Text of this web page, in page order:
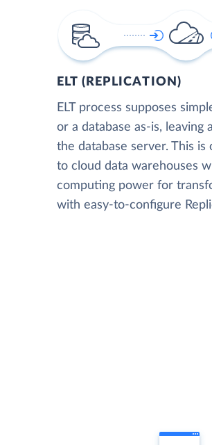
ELT (REPLICATION)
ELT process supposes
or a database as-is,
the database server. This
to cloud data warehouses
computing power for
with easy-to-configure